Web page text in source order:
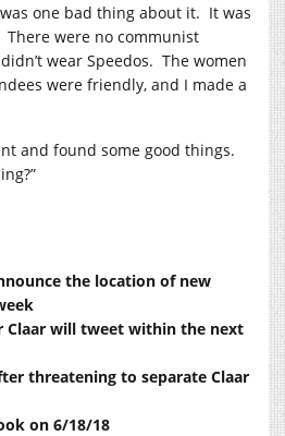
one bad thing about it. It was
There were no communist
wear Speedos. The women
were friendly, and I made a
and found some good things.
the location of new
Claar will tweet within the next
threatening to separate Claar
on 6/18/18